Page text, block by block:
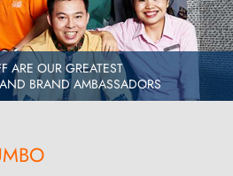
ARE OUR GREATEST
BRAND AMBASSADORS